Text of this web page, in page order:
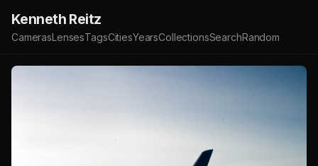
Kenneth Reitz
CamerasLensesTagsCitiesYearsCollectionsSearchRandom